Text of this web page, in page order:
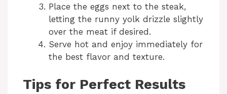
Place the eggs next to the steak,
letting the runny yolk drizzle slightly
over the meat if desired.
Serve hot and enjoy immediately for
the best flavor and texture.
Tips for Perfect Results